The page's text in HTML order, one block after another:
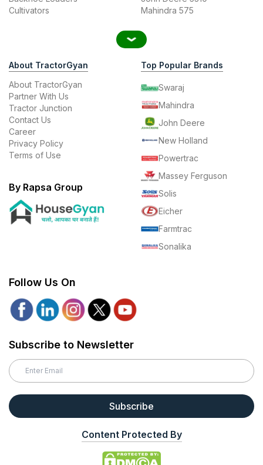
Cultivators
Mahindra 575
About TractorGyan
About TractorGyan
Partner With Us
Tractor Junction
Contact Us
Career
Privacy Policy
Terms of Use
By Rapsa Group
Top Popular Brands
Swaraj
Mahindra
John Deere
New Holland
Powertrac
Massey Ferguson
Solis
Eicher
Farmtrac
Sonalika
Follow Us On
Subscribe to Newsletter
Subscribe
Content Protected By